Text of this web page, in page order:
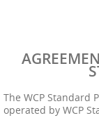
The WCP Standard
operated by WCP